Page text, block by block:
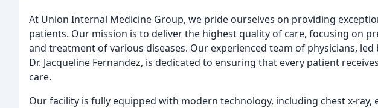
At Union Internal Medicine Group, we pride ourselves on providing
patients. Our mission is to deliver the highest quality of care, focusing on
and treatment of various diseases. Our experienced team of physicians, led
Dr. Jacqueline Fernandez, is dedicated to ensuring that every patient
care.
Our facility is fully equipped with modern technology, including chest x-ray,